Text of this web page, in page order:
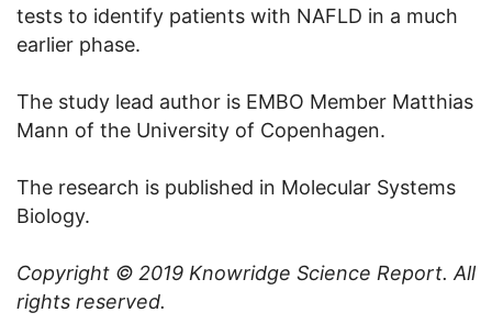
tests to identify patients with NAFLD in a much
earlier phase.
The study lead author is EMBO Member Matthias
Mann of the University of Copenhagen.
The research is published in Molecular Systems
Biology.
Copyright © 2019 Knowridge Science Report. All
rights reserved.